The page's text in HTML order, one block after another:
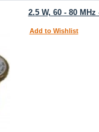
2.5 W, 60 - 80
Add to Wishlist